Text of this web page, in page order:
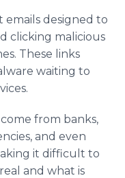
emails designed to
clicking malicious
These links
waiting to
from banks,
and even
it difficult to
and what is